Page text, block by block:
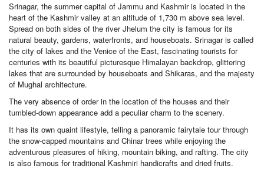
Srinagar, the summer capital of Jammu and Kashmir is located in the
heart of the Kashmir valley at an altitude of 1,730 m above sea level.
Spread on both sides of the river Jhelum the city is famous for its
natural beauty, gardens, waterfronts, and houseboats. Srinagar is called
the city of lakes and the Venice of the East, fascinating tourists for
centuries with its beautiful picturesque Himalayan backdrop, glittering
lakes that are surrounded by houseboats and Shikaras, and the majesty
of Mughal architecture.
The very absence of order in the location of the houses and their
tumbled-down appearance add a peculiar charm to the scenery.
It has its own quaint lifestyle, telling a panoramic fairytale tour through
the snow-capped mountains and Chinar trees while enjoying the
adventurous pleasures of hiking, mountain biking, and rafting. The city
is also famous for traditional Kashmiri handicrafts and dried fruits.